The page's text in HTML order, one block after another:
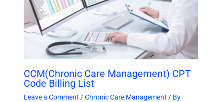
CCM(Chronic Care Management) CPT
Code Billing List
Leave a Comment /Chronic Care Management / By